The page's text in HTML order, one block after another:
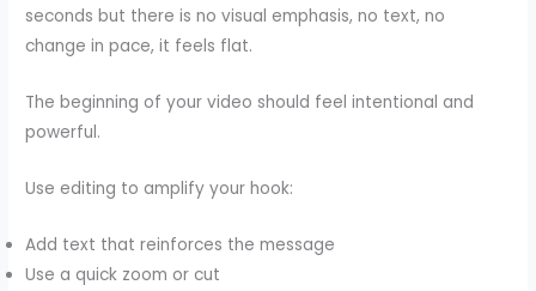
seconds but there is no visual emphasis, no text, no
change in pace, it feels flat.
The beginning of your video should feel intentional and
powerful.
Use editing to amplify your hook:
Add text that reinforces the message
Use a quick zoom or cut